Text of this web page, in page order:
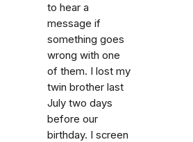
to hear a
message if
something goes
wrong with one
of them. I lost my
twin brother last
July two days
before our
birthday. I screen